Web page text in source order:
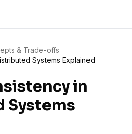
& Trade-offs
Systems Explained
in
Systems